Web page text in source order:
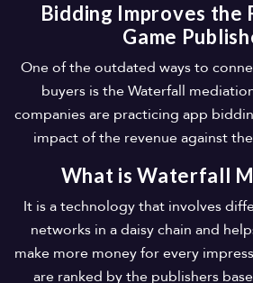
Bidding Improves the
Game
One of the outdated ways to
buyers is the Waterfall
companies are practicing app
impact of the revenue against
What is Waterfall
It is a technology that involves
networks in a daisy chain and
make more money for every
are ranked by the publishers